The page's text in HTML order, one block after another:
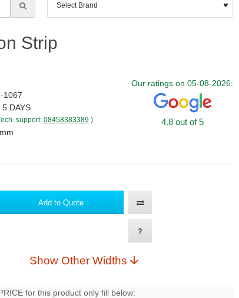
Strip
1067
5 DAYS
support: 08458383389 )
Our ratings on 05-08-2026:
4.8 out of 5
Add to Quote
Show Other Widths
for this product only fill below: